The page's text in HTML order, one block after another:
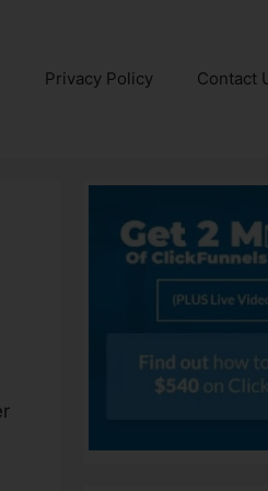
Privacy Policy Contact